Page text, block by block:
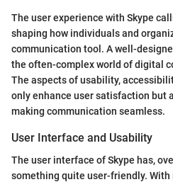
The user experience with Skype
shaping how individuals and
communication tool. A well-
the often-complex world of digital
The aspects of usability,
only enhance user satisfaction but
making communication seamless.
User Interface and Usability
The user interface of Skype has,
something quite user-friendly.